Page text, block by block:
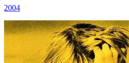
2004